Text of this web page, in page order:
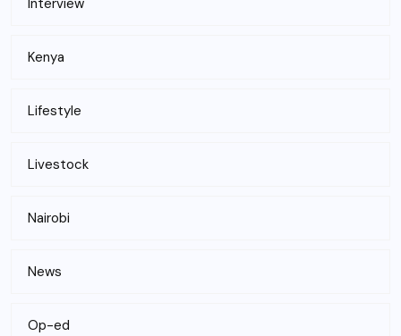
Interview
Kenya
Lifestyle
Livestock
Nairobi
News
Op-ed